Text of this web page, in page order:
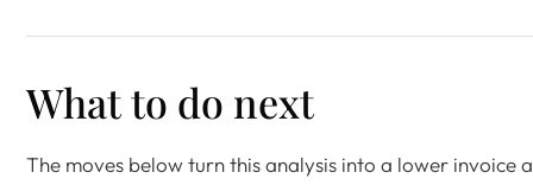
What to do next
The moves below turn this analysis into a lower invoice